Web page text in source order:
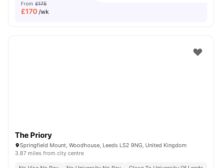
From £175
£170 /wk
The Priory
Springfield Mount, Woodhouse, Leeds LS2 9NG, United Kingdom
3.87 miles from city centre